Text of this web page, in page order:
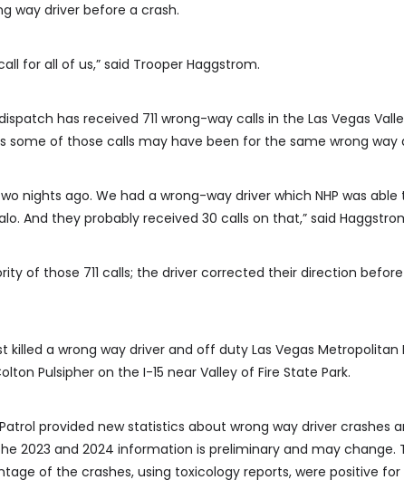
way driver before a crash.
for all of us,” said Trooper Haggstrom.
has received 711 wrong-way calls in the Las Vegas
some of those calls may have been for the same wrong way
nights ago. We had a wrong-way driver which NHP was able
And they probably received 30 calls on that,” said
of those 711 calls; the driver corrected their direction before
killed a wrong way driver and off duty Las Vegas Metropolitan
Pulsipher on the I-15 near Valley of Fire State Park.
provided new statistics about wrong way driver crashes
2023 and 2024 information is preliminary and may change.
of the crashes, using toxicology reports, were positive for